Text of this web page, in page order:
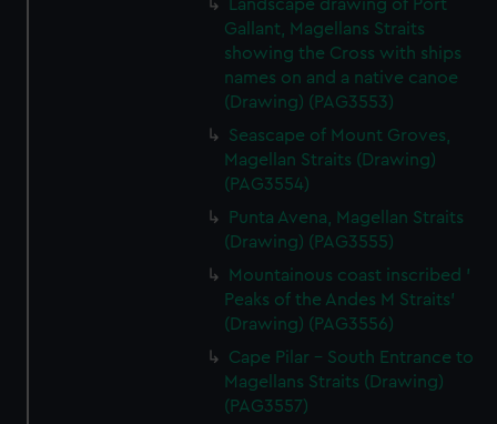
Landscape drawing of Port
Gallant, Magellans Straits
showing the Cross with ships
names on and a native canoe
(Drawing) (PAG3553)
Seascape of Mount Groves,
Magellan Straits (Drawing)
(PAG3554)
Punta Avena, Magellan Straits
(Drawing) (PAG3555)
Mountainous coast inscribed '
Peaks of the Andes M Straits'
(Drawing) (PAG3556)
Cape Pilar - South Entrance to
Magellans Straits (Drawing)
(PAG3557)